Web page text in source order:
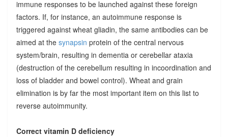
immune responses to be launched against these foreign
factors. If, for instance, an autoimmune response is
triggered against wheat gliadin, the same antibodies can be
aimed at the synapsin protein of the central nervous
system/brain, resulting in dementia or cerebellar ataxia
(destruction of the cerebellum resulting in incoordination and
loss of bladder and bowel control). Wheat and grain
elimination is by far the most important item on this list to
reverse autoimmunity.
Correct vitamin D deficiency